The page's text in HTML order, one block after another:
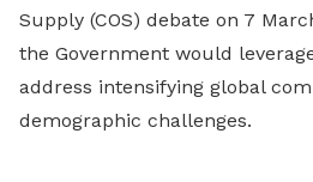
Supply (COS) debate on 7
the Government would
address intensifying global
demographic challenges.